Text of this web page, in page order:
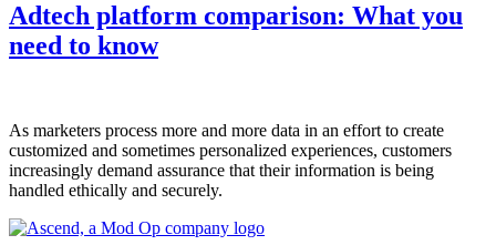
Adtech platform comparison: What you
need to know
As marketers process more and more data in an effort to create
customized and sometimes personalized experiences, customers
increasingly demand assurance that their information is being
handled ethically and securely.